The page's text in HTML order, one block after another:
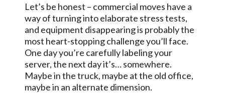
Let’s be honest – commercial moves have a
way of turning into elaborate stress tests,
and equipment disappearing is probably the
most heart-stopping challenge you’ll face.
One day you’re carefully labeling your
server, the next day it’s… somewhere.
Maybe in the truck, maybe at the old office,
maybe in an alternate dimension.